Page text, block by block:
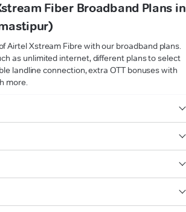
Fiber Broadband Plans in
Airtel Xstream Fibre with our broadband plans.
as unlimited internet, different plans to select
landline connection, extra OTT bonuses with
more.